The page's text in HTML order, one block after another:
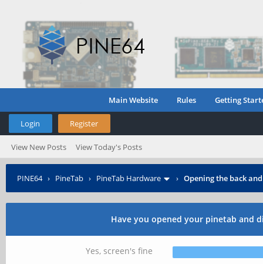
Main Website Rules Getting
Login Register
View New Posts View Today's Posts
PINE64› PineTab › PineTab Hardware › Opening the back
Have you opened your pinetab and
Yes, screen's fine